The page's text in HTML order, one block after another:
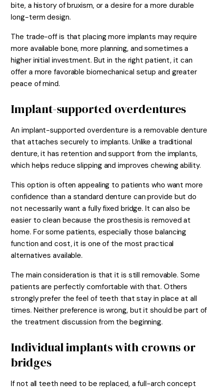
bite, a history of bruxism, or a desire for a more durable
long-term design.
The trade-off is that placing more implants may require
more available bone, more planning, and sometimes a
higher initial investment. But in the right patient, it can
offer a more favorable biomechanical setup and greater
peace of mind.
Implant-supported overdentures
An implant-supported overdenture is a removable denture
that attaches securely to implants. Unlike a traditional
denture, it has retention and support from the implants,
which helps reduce slipping and improves chewing ability.
This option is often appealing to patients who want more
confidence than a standard denture can provide but do
not necessarily want a fully fixed bridge. It can also be
easier to clean because the prosthesis is removed at
home. For some patients, especially those balancing
function and cost, it is one of the most practical
alternatives available.
The main consideration is that it is still removable. Some
patients are perfectly comfortable with that. Others
strongly prefer the feel of teeth that stay in place at all
times. Neither preference is wrong, but it should be part of
the treatment discussion from the beginning.
Individual implants with crowns or
bridges
If not all teeth need to be replaced, a full-arch concept